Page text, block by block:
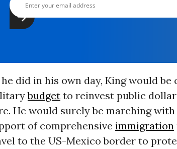
he did in his own day, King would
budgetto reinvest public
He would surely be marching
of comprehensive immigration
to the US-Mexico border to